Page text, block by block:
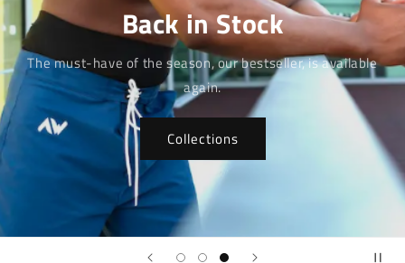
Back in Stock
The must-have of the season, our bestseller, is available
again.
Collections